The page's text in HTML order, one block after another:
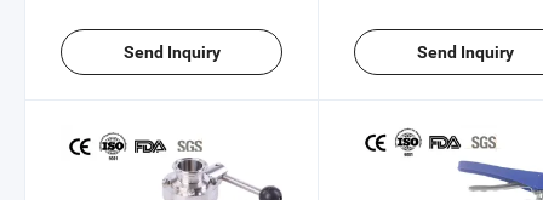
Send Inquiry Send Inquiry